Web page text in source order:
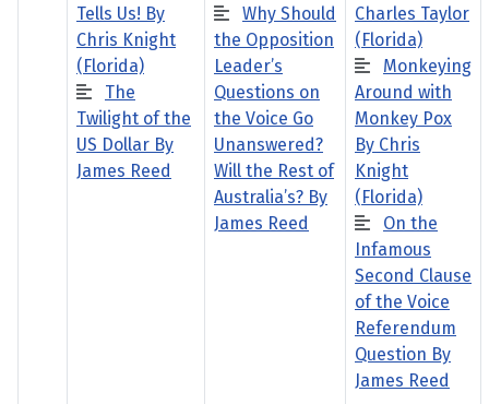
Tells Us! By
Chris Knight
(Florida)
The
Twilight of the
US Dollar By
James Reed
Why Should
the Opposition
Leader’s
Questions on
the Voice Go
Unanswered?
Will the Rest of
Australia’s? By
James Reed
Charles Taylor
(Florida)
Monkeying
Around with
Monkey Pox
By Chris
Knight
(Florida)
On the
Infamous
Second Clause
of the Voice
Referendum
Question By
James Reed